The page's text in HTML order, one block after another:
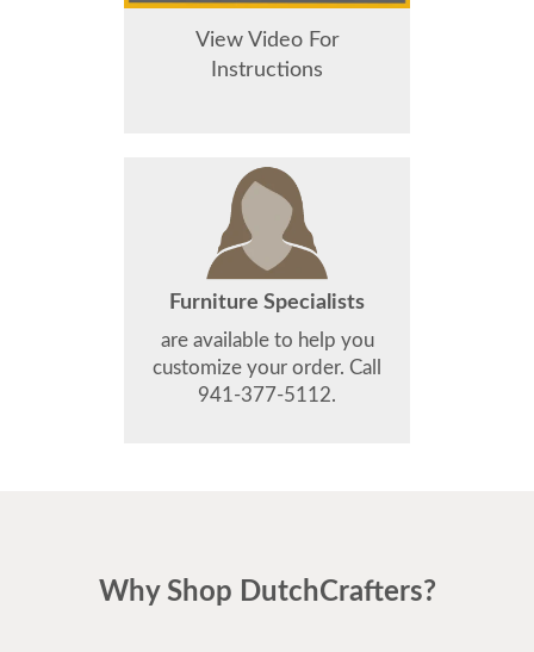
View Video For
Instructions
Furniture Specialists
are available to help you
customize your order. Call
941-377-5112.
Why Shop DutchCrafters?